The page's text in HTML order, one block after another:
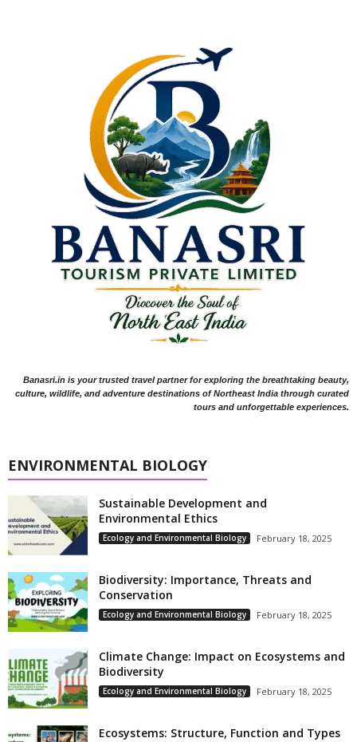
Banasri.in is your trusted travel partner for exploring the breathtaking beauty,
culture, wildlife, and adventure destinations of Northeast India through curated
tours and unforgettable experiences.
ENVIRONMENTAL BIOLOGY
Sustainable Development and
Environmental Ethics
Ecology and Environmental Biology February 18, 2025
Biodiversity: Importance, Threats and
Conservation
Ecology and Environmental Biology February 18, 2025
Climate Change: Impact on Ecosystems and
Biodiversity
Ecology and Environmental Biology February 18, 2025
Ecosystems: Structure, Function and Types